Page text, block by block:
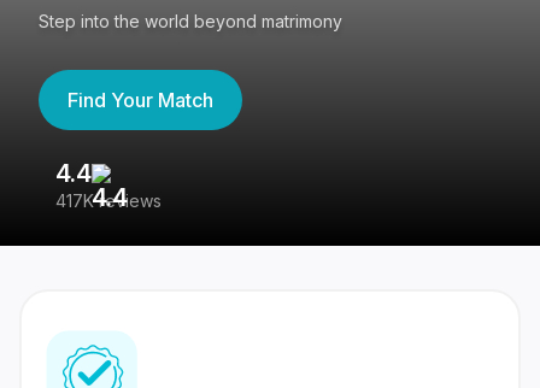
Step into the world beyond matrimony
Find Your Match
4.4
417K reviews